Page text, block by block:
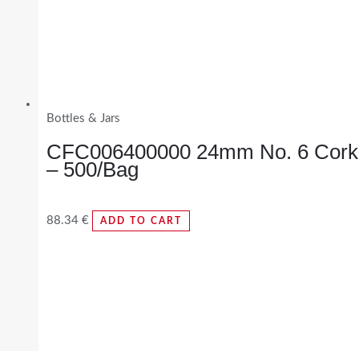
Bottles & Jars
CFC006400000 24mm No. 6 Cork
– 500/Bag
88.34 € ADD TO CART